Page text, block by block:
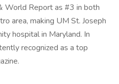
World Report as #3 in both
area, making UM St. Joseph
hospital in Maryland. In
recognized as a top